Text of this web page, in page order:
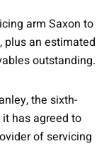
arm Saxon to
plus an estimated
outstanding.
the sixth-
has agreed to
of servicing